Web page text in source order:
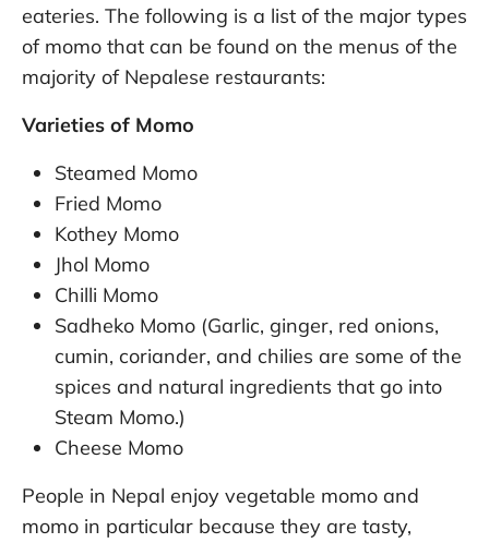
eateries. The following is a list of the major types
of momo that can be found on the menus of the
majority of Nepalese restaurants:
Varieties of Momo
Steamed Momo
Fried Momo
Kothey Momo
Jhol Momo
Chilli Momo
Sadheko Momo (Garlic, ginger, red onions,
cumin, coriander, and chilies are some of the
spices and natural ingredients that go into
Steam Momo.)
Cheese Momo
People in Nepal enjoy vegetable momo and
momo in particular because they are tasty,